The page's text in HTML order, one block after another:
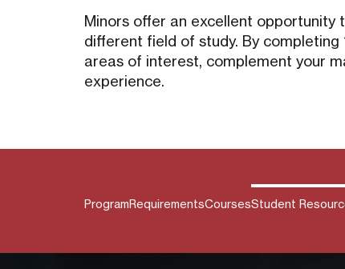
Minors offer an excellent opportunity
different field of study. By completing
areas of interest, complement your
experience.
ProgramRequirementsCoursesStudent